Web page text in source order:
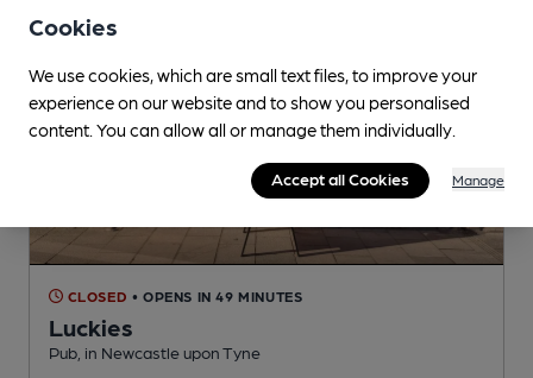
CLOSED • OPENS IN 49 MINUTES
Luckies
Pub , in Newcastle upon Tyne
Cookies
We use cookies, which are small text files, to improve your
experience on our website and to show you personalised
content. You can allow all or manage them individually.
Accept all Cookies Manage